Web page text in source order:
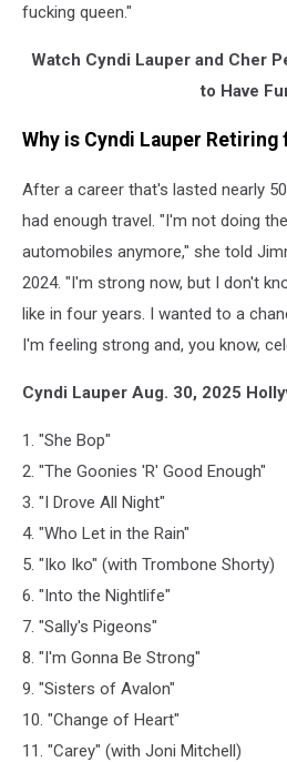
fucking queen."
Watch Cyndi Lauper and Cher
to Have
Why is Cyndi Lauper
After a career that's lasted nearly
had enough travel. "I'm not doing
automobiles anymore," she told
2024. "I'm strong now, but I don't
like in four years. I wanted to a
I'm feeling strong and, you know,
Cyndi Lauper Aug. 30, 2025
1. "She Bop"
2. "The Goonies 'R' Good Enough"
3. "I Drove All Night"
4. "Who Let in the Rain"
5. "Iko Iko" (with Trombone Shorty)
6. "Into the Nightlife"
7. "Sally's Pigeons"
8. "I'm Gonna Be Strong"
9. "Sisters of Avalon"
10. "Change of Heart"
11. "Carey" (with Joni Mitchell)